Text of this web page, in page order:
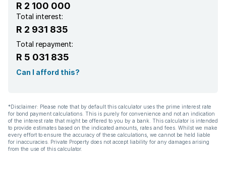
Intercom
Paving
R 2 100 000
Total interest:
R 2 931 835
Total repayment:
R 5 031 835
Can I afford this?
*Disclaimer: Please note that by default this calculator uses the prime interest rate
for bond payment calculations. This is purely for convenience and not an indication
of the interest rate that might be offered to you by a bank. This calculator is intended
to provide estimates based on the indicated amounts, rates and fees. Whilst we make
every effort to ensure the accuracy of these calculations, we cannot be held liable
for inaccuracies. Private Property does not accept liability for any damages arising
from the use of this calculator.